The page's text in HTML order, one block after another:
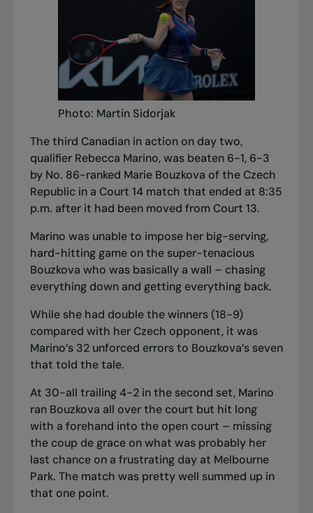
Photo: Martin Sidorjak
The third Canadian in action on day two,
qualifier Rebecca Marino, was beaten 6-1, 6-3
by No. 86-ranked Marie Bouzkova of the Czech
Republic in a Court 14 match that ended at 8:35
p.m. after it had been moved from Court 13.
Marino was unable to impose her big-serving,
hard-hitting game on the super-tenacious
Bouzkova who was basically a wall – chasing
everything down and getting everything back.
While she had double the winners (18-9)
compared with her Czech opponent, it was
Marino’s 32 unforced errors to Bouzkova’s seven
that told the tale.
At 30-all trailing 4-2 in the second set, Marino
ran Bouzkova all over the court but hit long
with a forehand into the open court – missing
the coup de grace on what was probably her
last chance on a frustrating day at Melbourne
Park. The match was pretty well summed up in
that one point.